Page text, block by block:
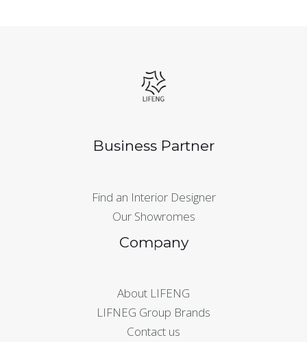
Business Partner
Find an Interior Designer
Our Showromes
Company
About LIFENG
LIFNEG Group Brands
Contact us